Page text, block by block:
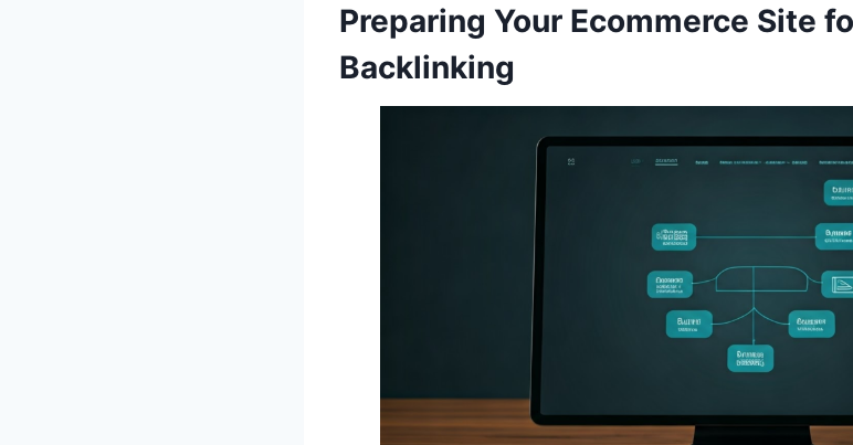
Preparing Your Ecommerce Site
Backlinking